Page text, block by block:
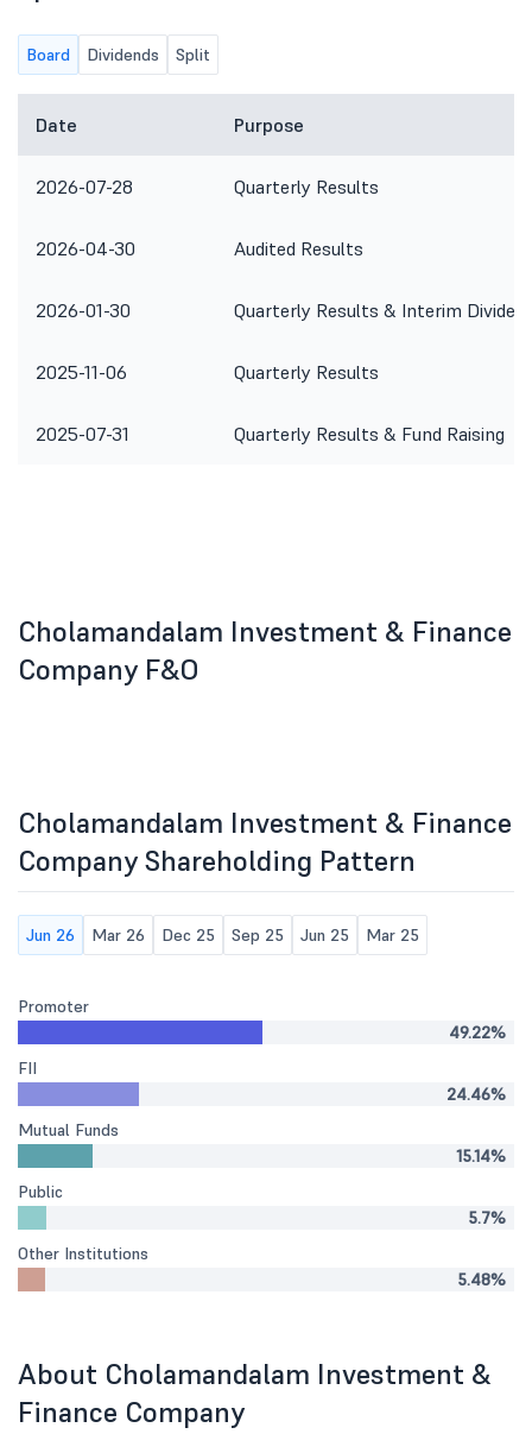
Board Dividends Split
Date Purpose
2026-07-28 Quarterly Results
2026-04-30 Audited Results
2026-01-30 Quarterly Results & Interim
2025-11-06 Quarterly Results
2025-07-31 Quarterly Results & Fund Raising
Cholamandalam Investment & Finance
Company F&O
Cholamandalam Investment & Finance
Company Shareholding Pattern
Jun 26 Mar 26 Dec 25 Sep 25 Jun 25 Mar 25
Promoter
49.22%
FII
24.46%
Mutual Funds
15.14%
Public
5.7%
Other Institutions
5.48%
About Cholamandalam Investment &
Finance Company